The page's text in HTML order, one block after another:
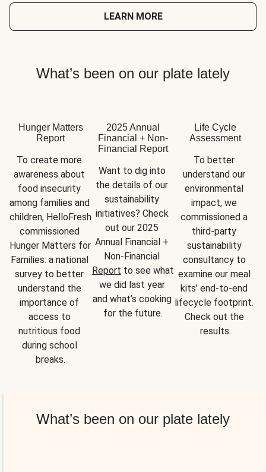
LEARN MORE
What’s been on our plate lately
Hunger Matters
Report
To create more
awareness about
food insecurity
among families and
children, HelloFresh
commissioned
Hunger Matters for
Families: a national
survey to better
understand the
importance of
access to
nutritious food
during school
breaks.
2025 Annual
Financial + Non-
Financial Report
Want to dig into
the details of our
sustainability
initiatives? Check
out our 2025
Annual Financial +
Report to see what
we did last year
and what’s cooking
for the future.
Life Cycle
Assessment
To better
understand our
environmental
impact, we
commissioned a
third-party
sustainability
consultancy to
examine our meal
kits’ end-to-end
lifecycle footprint.
Check out the
results.
What’s been on our plate lately